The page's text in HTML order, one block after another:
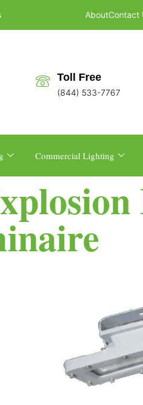
AboutContact
Toll Free
(844) 533-7767
Commercial Lighting